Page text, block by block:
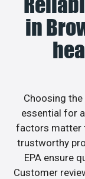
in
Choosing
essential for
factors matter
trustworthy
EPA ensure
Customer